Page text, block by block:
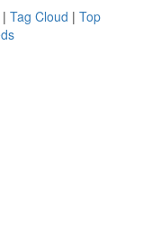
| Tag Cloud | Top